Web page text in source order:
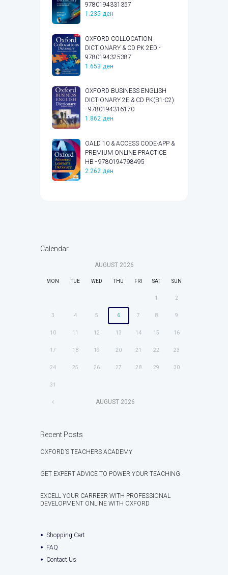
9780194331357
1.235 ден
OXFORD COLLOCATION
DICTIONARY & CD PK 2ED -
9780194325387
1.653 ден
OXFORD BUSINESS ENGLISH
DICTIONARY 2E & CD PK(B1-C2)
- 9780194316170
1.862 ден
OALD 10 & ACCESS CODE-APP &
PREMIUM ONLINE PRACTICE
HB - 9780194798495
2.262 ден
Calendar
AUGUST 2026
MON TUE WED THU FRI SAT SUN
1 2
3 4 5 6 7 8 9
10 11 12 13 14 15 16
17 18 19 20 21 22 23
24 25 26 27 28 29 30
31
AUGUST 2026
Recent Posts
OXFORD’S TEACHERS ACADEMY
GET EXPERT ADVICE TO POWER YOUR TEACHING
EXCELL YOUR CARREER WITH PROFESSIONAL
DEVELOPMENT ONLINE WITH OXFORD
Shopping Cart
FAQ
Contact Us